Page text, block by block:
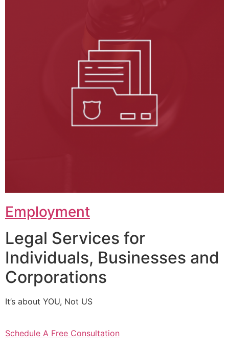
Employment
Legal Services for
Individuals, Businesses and
Corporations
It’s about YOU, Not US
Schedule A Free Consultation